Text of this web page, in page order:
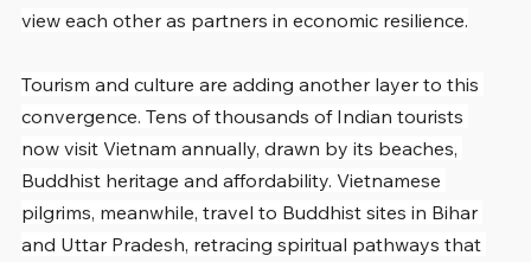
view each other as partners in economic resilience.
Tourism and culture are adding another layer to this
convergence. Tens of thousands of Indian tourists
now visit Vietnam annually, drawn by its beaches,
Buddhist heritage and affordability. Vietnamese
pilgrims, meanwhile, travel to Buddhist sites in Bihar
and Uttar Pradesh, retracing spiritual pathways that